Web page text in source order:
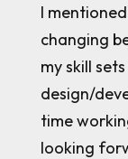
I
changing
my skill
design/
time
looking